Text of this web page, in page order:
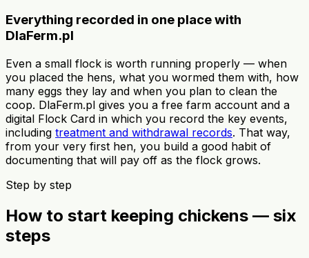
Everything recorded in one place with
DlaFerm.pl
Even a small flock is worth running properly — when
you placed the hens, what you wormed them with, how
many eggs they lay and when you plan to clean the
coop. DlaFerm.pl gives you a free farm account and a
digital Flock Card in which you record the key events,
including treatment and withdrawal records. That way,
from your very first hen, you build a good habit of
documenting that will pay off as the flock grows.
Step by step
How to start keeping chickens — six
steps